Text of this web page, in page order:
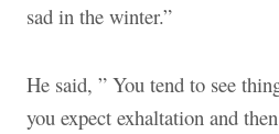
sad in the winter.”
He said, ” You tend to see
you expect exhaltation and